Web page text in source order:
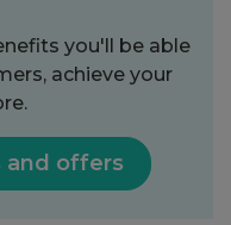
you'll be able
achieve your
and offers